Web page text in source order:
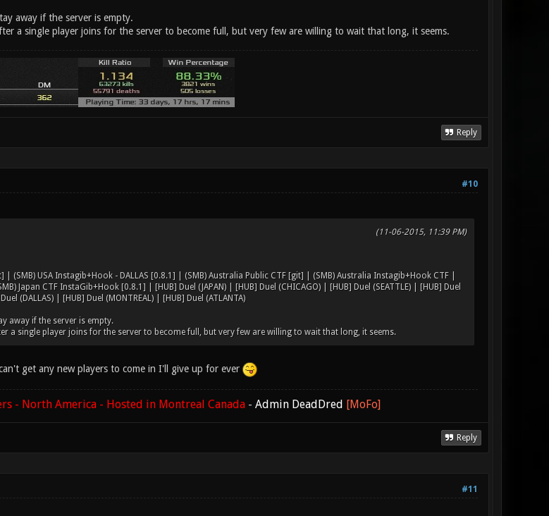
away if the server is empty.
a single player joins for the server to become full, but very few are willing to wait that long, it seems.
Reply
#10
(11-06-2015, 11:39 PM)
| (SMB) USA Instagib+Hook - DALLAS [0.8.1] | (SMB) Australia Public CTF [git] | (SMB) Australia Instagib+Hook CTF |
Japan CTF InstaGib+Hook [0.8.1] | [HUB] Duel (JAPAN) | [HUB] Duel (CHICAGO) | [HUB] Duel (SEATTLE) | [HUB] Duel
(DALLAS) | [HUB] Duel (MONTREAL) | [HUB] Duel (ATLANTA)
away if the server is empty.
a single player joins for the server to become full, but very few are willing to wait that long, it seems.
get any new players to come in I'll give up for ever
- North America - Hosted in Montreal Canada- Admin DeadDred [MoFo]
Reply
#11